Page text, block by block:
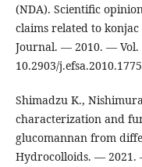
(NDA). Scientific
claims related to
Journal. — 2010. — Vol.
10.2903/
Shimadzu K.,
characterization and
glucomannan from
Hydrocolloids. — 2021.